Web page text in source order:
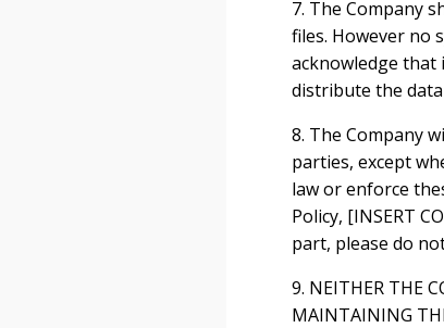
7. The Company
files. However no
acknowledge that
distribute the
8. The Company
parties, except
law or enforce
Policy, [INSERT
part, please do
9. NEITHER THE
MAINTAINING